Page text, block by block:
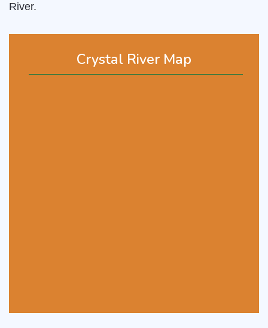
Crystal River Map
River.